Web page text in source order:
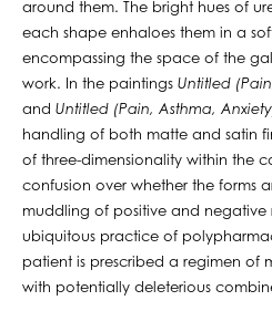
around them. The bright hues of
each shape enhaloes them in a
encompassing the space of the
work. In the paintings Untitled
and Untitled (Pain, Asthma,
handling of both matte and satin
of three-dimensionality within the
confusion over whether the forms
muddling of positive and negative
ubiquitous practice of
patient is prescribed a regimen of
with potentially deleterious